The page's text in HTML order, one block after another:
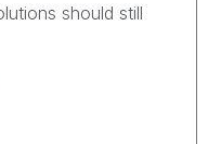
should still